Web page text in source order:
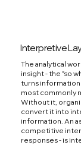
Interpretive
The analytical
insight - the "so
turns
most commonly
Without it,
convert it into
information. An
competitive
responses - is